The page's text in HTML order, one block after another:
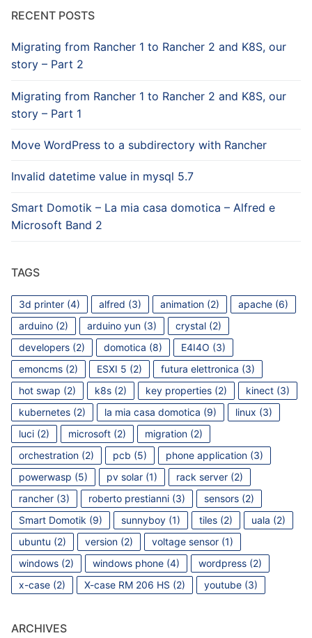
RECENT POSTS
Migrating from Rancher 1 to Rancher 2 and K8S, our
story – Part 2
Migrating from Rancher 1 to Rancher 2 and K8S, our
story – Part 1
Move WordPress to a subdirectory with Rancher
Invalid datetime value in mysql 5.7
Smart Domotik – La mia casa domotica – Alfred e
Microsoft Band 2
TAGS
3d printer (4) alfred (3) animation (2) apache (6)
arduino (2) arduino yun (3) crystal (2)
developers (2) domotica (8) E4I4O (3)
emoncms (2) ESXI 5 (2) futura elettronica (3)
hot swap (2) k8s (2) key properties (2) kinect (3)
kubernetes (2) la mia casa domotica (9) linux (3)
luci (2) microsoft (2) migration (2)
orchestration (2) pcb (5) phone application (3)
powerwasp (5) pv solar (1) rack server (2)
rancher (3) roberto prestianni (3) sensors (2)
Smart Domotik (9) sunnyboy (1) tiles (2) uala (2)
ubuntu (2) version (2) voltage sensor (1)
windows (2) windows phone (4) wordpress (2)
x-case (2) X-case RM 206 HS (2) youtube (3)
ARCHIVES